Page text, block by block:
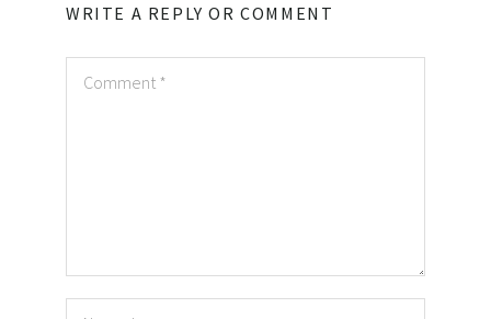
WRITE A REPLY OR COMMENT